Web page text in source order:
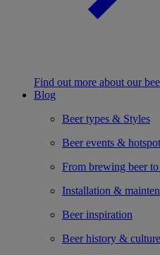
Find out more about our
Blog
Beer types & Styles
Beer events &
From brewing beer
Installation &
Beer inspiration
Beer history & culture